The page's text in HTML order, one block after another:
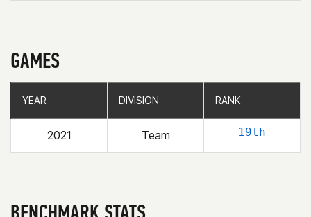
GAMES
YEAR DIVISION RANK
2021 Team 19th
YEAR DIVISION RANK